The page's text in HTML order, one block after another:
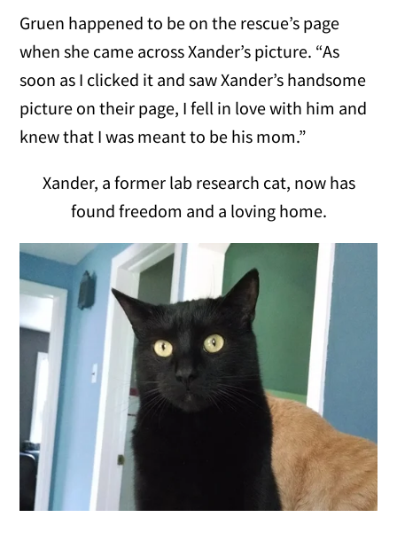
Gruen happened to be on the rescue’s page
when she came across Xander’s picture. “As
soon as I clicked it and saw Xander’s handsome
picture on their page, I fell in love with him and
knew that I was meant to be his mom.”
Xander, a former lab research cat, now has
found freedom and a loving home.